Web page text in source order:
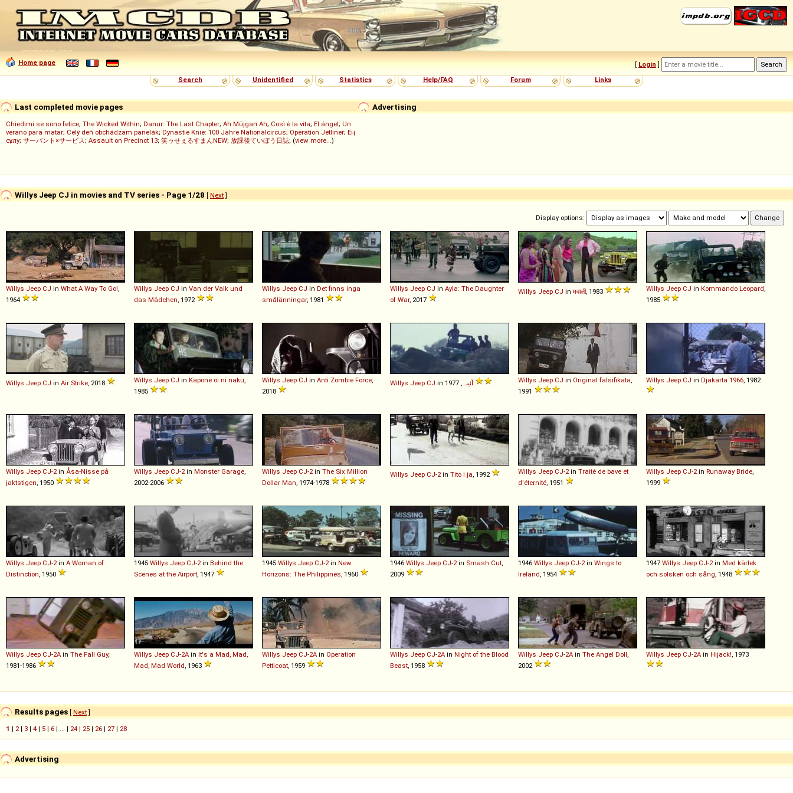
Home page [ Login ]
Search
Unidentified Statistics Help/FAQ Forum Links
Advertising
Last completed movie pages
Chiedimi se sono felice; The Wicked Within; Danur: The Last Chapter; Ah Müjgan Ah; Così è la vita; El ángel; Un
verano para matar; Celý deň obchádzam panelák; Dynastie Knie: 100 Jahre Nationalcircus; Operation Jetliner; Ең
сұлу; サーバント×サービス; Assault on Precinct 13; 笑ゥせぇるすまんNEW; 放課後ていぼう日誌; (view more...)
Willys Jeep CJ in movies and TV series - Page 1/28 [ Next]
Display options:
Willys Jeep CJ in What A Way To Go!
1964
Willys Jeep CJ in Van der Valk und
das Mädchen , 1972
Willys Jeep CJ in Det finns inga
smålänningar, 1981
Willys Jeep CJ in Ayla: The Daughter
of War, 2017
Willys Jeep CJ in मवाली, 1983 Willys Jeep CJ in Kommando Leopard
1985
Willys Jeep CJ in Air Strike , 2018 Willys Jeep CJ in Kapone oi ni naku
1985
Willys Jeep CJ in Anti Zombie Force
2018
Willys Jeep CJ in آئینہ, 1977 Willys Jeep CJ in Original falsifikata
1991
Willys Jeep CJ in Djakarta 1966 , 1982
Willys Jeep CJ-2 in Åsa-Nisse på
jaktstigen , 1950
Willys Jeep CJ-2 in Monster Garage
2002-2006
Willys Jeep CJ-2 in The Six Million
Dollar Man , 1974-1978
Willys Jeep CJ-2 in Tito i ja , 1992 Willys Jeep CJ-2 in Traité de bave et
d'éternité , 1951
Willys Jeep CJ-2 in Runaway Bride
1999
Willys Jeep CJ-2 in A Woman of
Distinction , 1950
1945 Willys Jeep CJ-2 in Behind the
Scenes at the Airport , 1947
1945 Willys Jeep CJ-2 in New
Horizons: The Philippines , 1960
1946 Willys Jeep CJ-2 in Smash Cut
2009
1946 Willys Jeep CJ-2 in Wings to
Ireland , 1954
1947 Willys Jeep CJ-2 in Med kärlek
och solsken och sång , 1948
Willys Jeep CJ-2A in The Fall Guy,
1981-1986
Willys Jeep CJ-2A in It's a Mad, Mad,
Mad, Mad World , 1963
Willys Jeep CJ-2A in Operation
Petticoat , 1959
Willys Jeep CJ-2A in Night of the Blood
Beast , 1958
Willys Jeep CJ-2A in The Angel Doll
2002
Willys Jeep CJ-2A in Hijack! , 1973
Results pages [ Next]
1 | 2 | 3 | 4 | 5 | 6 | ... | 24 | 25 | 26 | 27 | 28
Advertising